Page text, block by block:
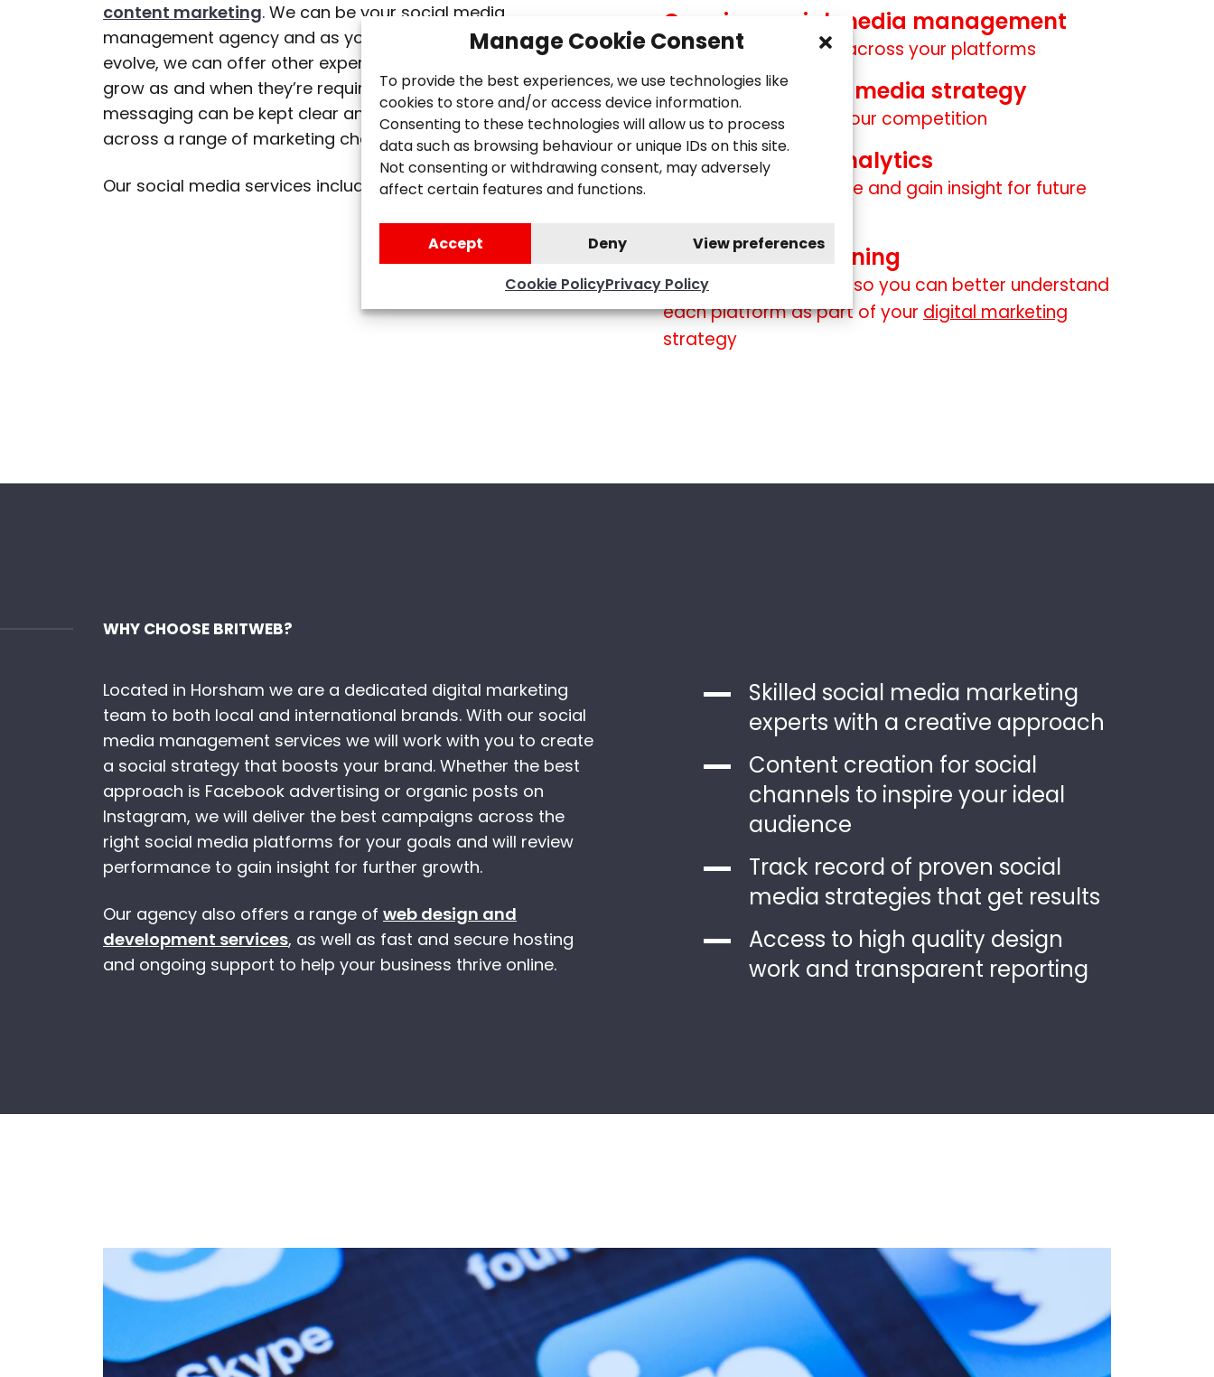
Manage Cookie Consent
To provide the best experiences, we use technologies like
cookies to store and/or access device information.
Consenting to these technologies will allow us to process
data such as browsing behaviour or unique IDs on this site.
Not consenting or withdrawing consent, may adversely
affect certain features and functions.
Accept Deny
View preferences
Cookie PolicyPrivacy Policy
content marketing. We can be your social media
management agency and as your business plans
evolve, we can offer other expertise to help you
grow as and when they’re required. In this way,
messaging can be kept clear and consistent
across a range of marketing channels.
Our social media services include:
Ongoing social media management
for sustained growth across your platforms
A bespoke social media strategy
to put you ahead of your competition
Reporting and analytics
to assess performance and gain insight for future
Social media training
for you and your staff so you can better understand
each platform as part of your digital marketing
strategy
WHY CHOOSE BRITWEB?
Located in Horsham we are a dedicated digital marketing
team to both local and international brands. With our social
media management services we will work with you to create
a social strategy that boosts your brand. Whether the best
approach is Facebook advertising or organic posts on
Instagram, we will deliver the best campaigns across the
right social media platforms for your goals and will review
performance to gain insight for further growth.
Our agency also offers a range of web design and
development services, as well as fast and secure hosting
and ongoing support to help your business thrive online.
Skilled social media marketing
experts with a creative approach
Content creation for social
channels to inspire your ideal
audience
Track record of proven social
media strategies that get results
Access to high quality design
work and transparent reporting